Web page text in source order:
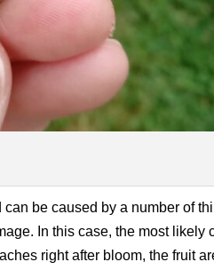
be caused by a number of
In this case, the most likely
right after bloom, the fruit